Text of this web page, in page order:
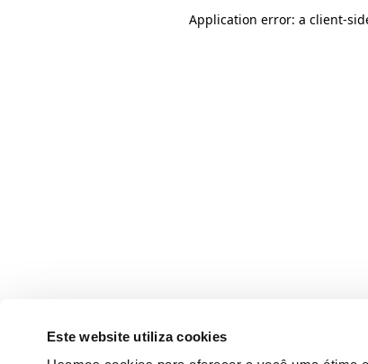
Este website utiliza cookies
Application error: a client-